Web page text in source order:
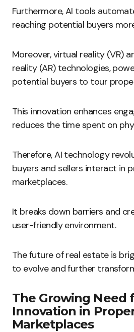
Furthermore, AI tools
reaching potential buyers
Moreover, virtual reality (VR)
reality (AR) technologies,
potential buyers to tour
This innovation enhances
reduces the time spent on
Therefore, AI technology
buyers and sellers interact in
marketplaces.
It breaks down barriers and
user-friendly environment.
The future of real estate is
to evolve and further
The Growing Need
Innovation in
Marketplaces